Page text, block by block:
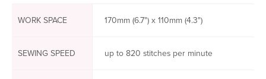
WORK SPACE 170mm (6.7") x 110mm (4.3")
SEWING SPEED up to 820 stitches per minute